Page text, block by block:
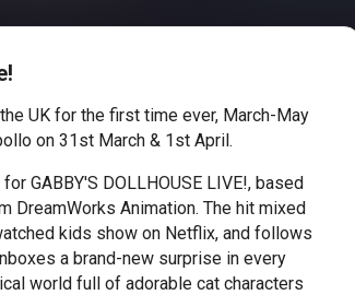
UK for the first time ever, March-May
on 31st March & 1st April.
GABBY'S DOLLHOUSE LIVE!, based
DreamWorks Animation. The hit mixed
kids show on Netflix, and follows
a brand-new surprise in every
world full of adorable cat characters